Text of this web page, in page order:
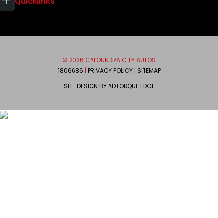
Used Vehicles
Service
About
We are Social
© 2026 CALOUNDRA CITY AUTOS
1806686 | PRIVACY POLICY | SITEMAP
SITE DESIGN BY ADTORQUE EDGE